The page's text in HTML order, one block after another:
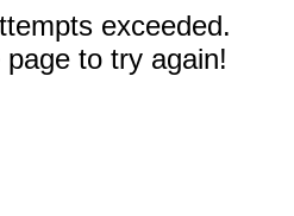
exceeded.
to try again!